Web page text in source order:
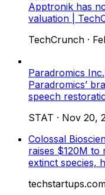
Apptronik has
valuation |
TechCrunch ·
Paradromics Inc.
Paradromics’
speech
STAT · Nov 20,
Colossal
raises $120M to
extinct species,